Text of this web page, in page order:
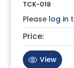
TCK-018
Please log in
Price:
View